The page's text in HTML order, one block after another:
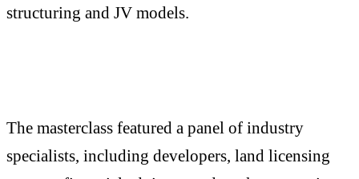
structuring and JV models.
The masterclass featured a panel of industry
specialists, including developers, land licensing